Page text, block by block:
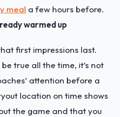
meal a few hours before.
warmed up
first impressions last.
true all the time, it’s not
attention before a
location on time shows
the game and that you